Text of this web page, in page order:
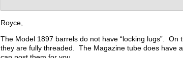
Royce,
The Model 1897 barrels do not have “locking lugs”.
they are fully threaded. The Magazine tube does have